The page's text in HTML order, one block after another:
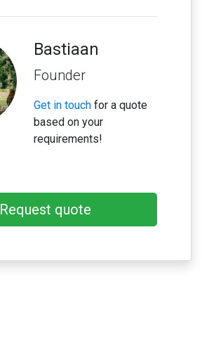
Bastiaan
Founder
Get in touch for a quote
based on your
requirements!
Request quote